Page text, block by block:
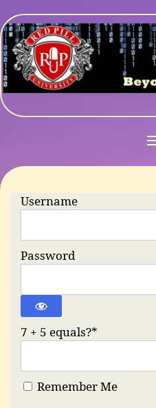
Username
Password
7 + 5 equals?*
Remember Me